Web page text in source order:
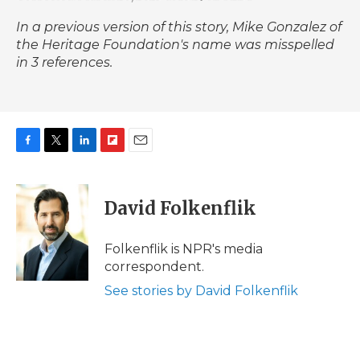
In a previous version of this story, Mike Gonzalez of
the Heritage Foundation's name was misspelled
in 3 references.
c
e
o
k
i
t
t
e
r
n
d
I
n
p
b
a
d
i
l
David Folkenflik
Folkenflik is NPR's media
correspondent.
See stories by David Folkenflik